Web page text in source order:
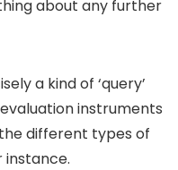
about any further
a kind of ‘query’
instruments
different types of